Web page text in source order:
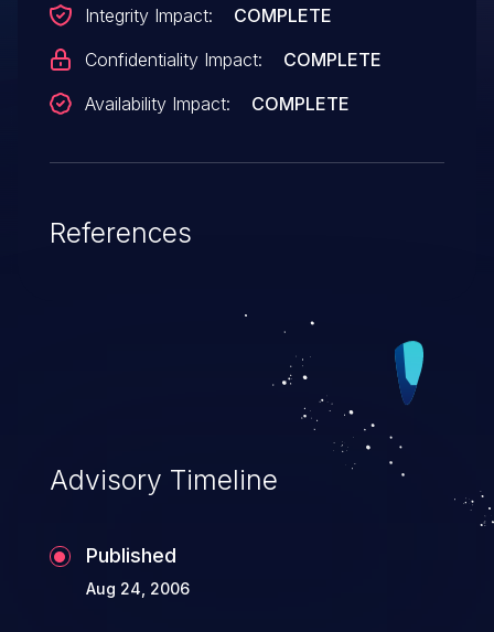
Integrity Impact:
COMPLETE
Confidentiality Impact:
COMPLETE
Availability Impact:
COMPLETE
References
Advisory Timeline
Published
Aug 24, 2006